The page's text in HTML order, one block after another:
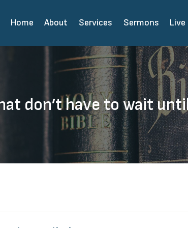
Home About Services Sermons
don’t have to wait